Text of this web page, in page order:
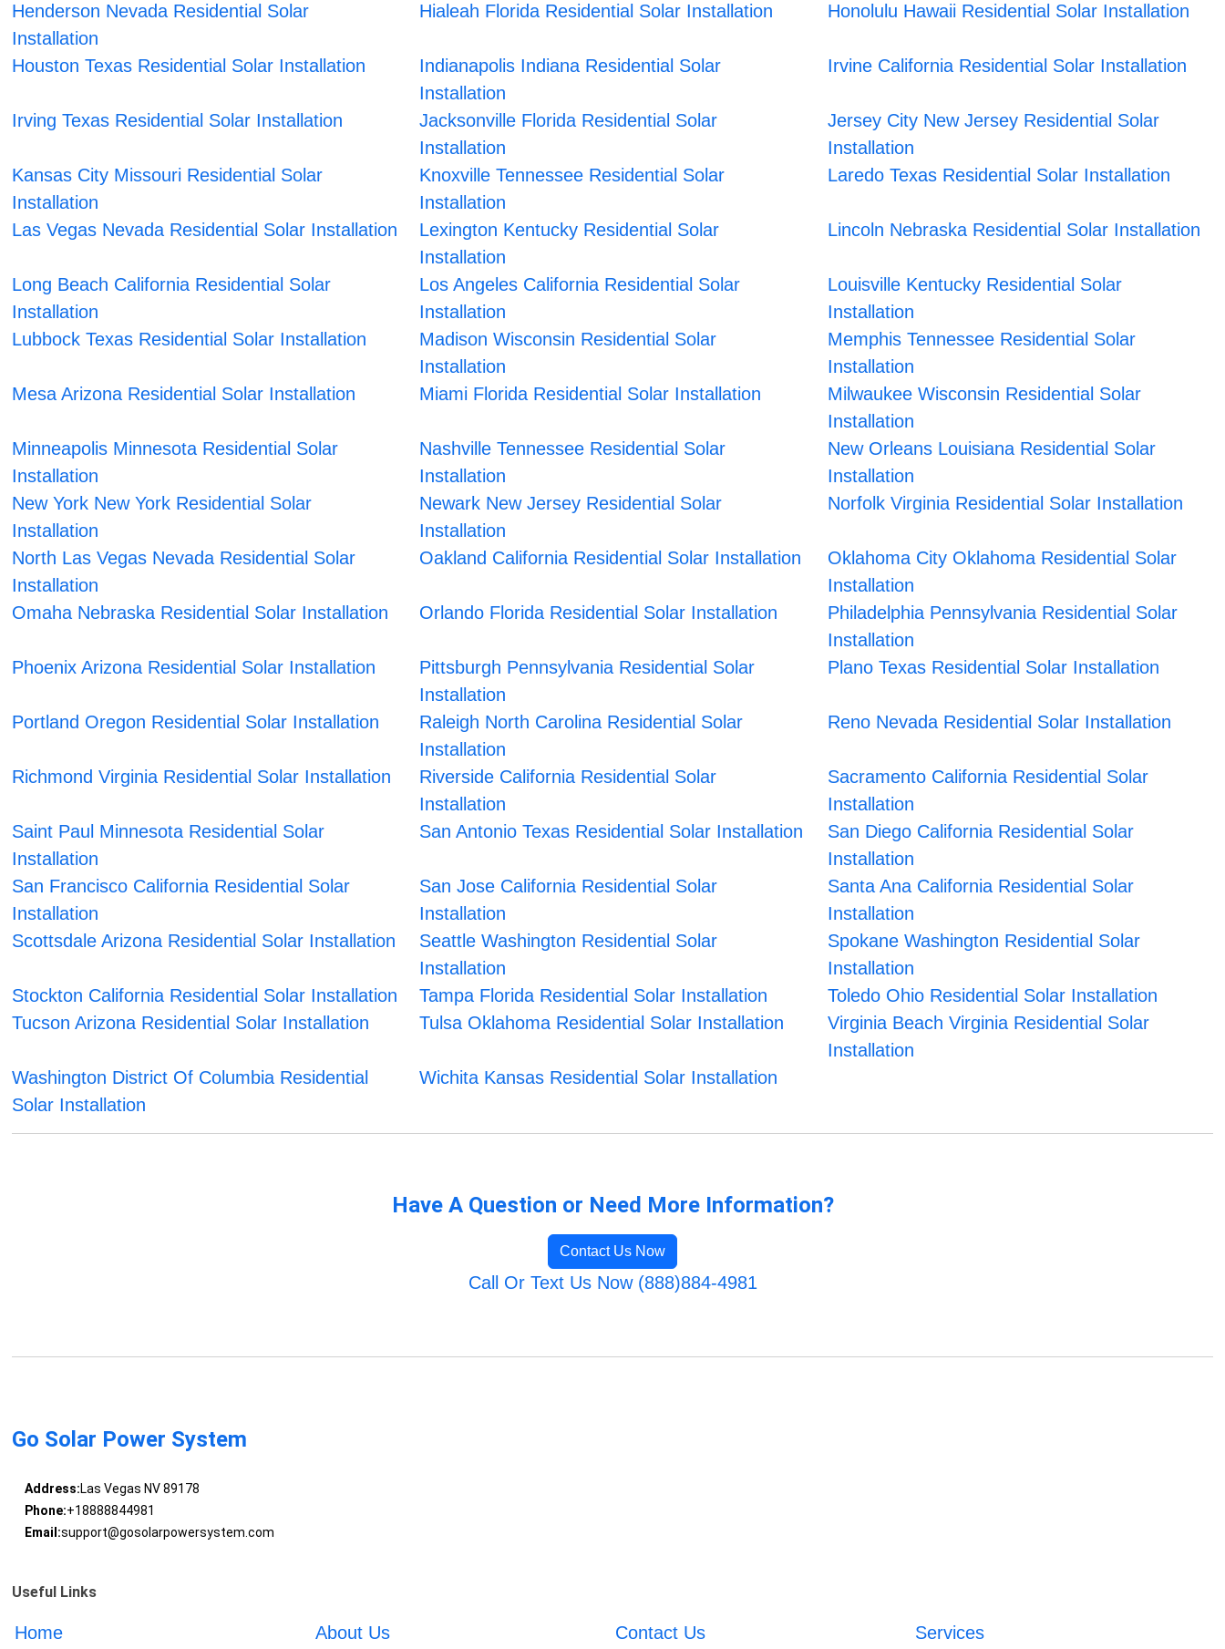
Henderson Nevada Residential Solar
Installation
Hialeah Florida Residential Solar Installation Honolulu Hawaii Residential Solar Installation
Houston Texas Residential Solar Installation
Indianapolis Indiana Residential Solar
Installation
Irvine California Residential Solar Installation
Irving Texas Residential Solar Installation
Jacksonville Florida Residential Solar
Installation
Jersey City New Jersey Residential Solar
Installation
Kansas City Missouri Residential Solar
Installation
Knoxville Tennessee Residential Solar
Installation
Laredo Texas Residential Solar Installation
Las Vegas Nevada Residential Solar Installation
Lexington Kentucky Residential Solar
Installation
Lincoln Nebraska Residential Solar Installation
Long Beach California Residential Solar
Installation
Los Angeles California Residential Solar
Installation
Louisville Kentucky Residential Solar
Installation
Lubbock Texas Residential Solar Installation
Madison Wisconsin Residential Solar
Installation
Memphis Tennessee Residential Solar
Installation
Mesa Arizona Residential Solar Installation
Miami Florida Residential Solar Installation
Milwaukee Wisconsin Residential Solar
Installation
Minneapolis Minnesota Residential Solar
Installation
Nashville Tennessee Residential Solar
Installation
New Orleans Louisiana Residential Solar
Installation
New York New York Residential Solar
Installation
Newark New Jersey Residential Solar
Installation
Norfolk Virginia Residential Solar Installation
North Las Vegas Nevada Residential Solar
Installation
Oakland California Residential Solar Installation
Oklahoma City Oklahoma Residential Solar
Installation
Omaha Nebraska Residential Solar Installation
Orlando Florida Residential Solar Installation
Philadelphia Pennsylvania Residential Solar
Installation
Phoenix Arizona Residential Solar Installation
Pittsburgh Pennsylvania Residential Solar
Installation
Plano Texas Residential Solar Installation
Portland Oregon Residential Solar Installation
Raleigh North Carolina Residential Solar
Installation
Reno Nevada Residential Solar Installation
Richmond Virginia Residential Solar Installation
Riverside California Residential Solar
Installation
Sacramento California Residential Solar
Installation
Saint Paul Minnesota Residential Solar
Installation
San Antonio Texas Residential Solar Installation
San Diego California Residential Solar
Installation
San Francisco California Residential Solar
Installation
San Jose California Residential Solar
Installation
Santa Ana California Residential Solar
Installation
Scottsdale Arizona Residential Solar Installation
Seattle Washington Residential Solar
Installation
Spokane Washington Residential Solar
Installation
Stockton California Residential Solar Installation
Tampa Florida Residential Solar Installation
Toledo Ohio Residential Solar Installation
Tucson Arizona Residential Solar Installation
Tulsa Oklahoma Residential Solar Installation
Virginia Beach Virginia Residential Solar
Installation
Washington District Of Columbia Residential
Solar Installation
Wichita Kansas Residential Solar Installation
Have A Question or Need More Information?
Contact Us Now
Call Or Text Us Now (888)884-4981
Go Solar Power System
Address:Las Vegas NV 89178
Phone:+18888844981
Email:support@gosolarpowersystem.com
Useful Links
Home About Us Contact Us Services